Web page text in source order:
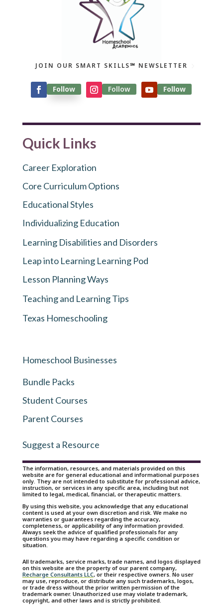
JOIN OUR SMART SKILLS℠ NEWSLETTER
Follow Follow Follow
Quick Links
Career Exploration
Core Curriculum Options
Educational Styles
Individualizing Education
Learning Disabilities and Disorders
Leap into Learning Learning Pod
Lesson Planning Ways
Teaching and Learning Tips
Texas Homeschooling
Homeschool Businesses
Bundle Packs
Student Courses
Parent Courses
Suggest a Resource
The information, resources, and materials provided on this
website are for general educational and informational purposes
only. They are not intended to substitute for professional advice,
instruction, or services in any specific area, including but not
limited to legal, medical, financial, or therapeutic matters.
By using this website, you acknowledge that any educational
content is used at your own discretion and risk. We make no
warranties or guarantees regarding the accuracy,
completeness, or applicability of any information provided.
Always seek the advice of qualified professionals for any
questions you may have regarding a specific condition or
situation.
All trademarks, service marks, trade names, and logos displayed
on this website are the property of our parent company,
Recharge Consultants LLC, or their respective owners. No user
may use, reproduce, or distribute any such trademarks, logos,
or trade dress without the prior written permission of the
trademark owner. Unauthorized use may violate trademark,
copyright, and other laws and is strictly prohibited.